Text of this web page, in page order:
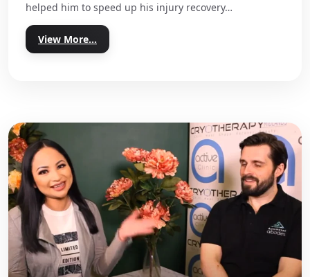
helped him to speed up his injury recovery…
View More...